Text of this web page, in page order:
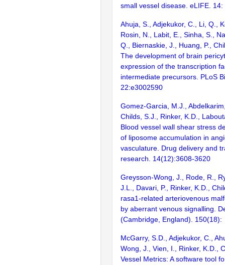
small vessel disease. eLIFE. 14:
Ahuja, S., Adjekukor, C., Li, Q.,
Rosin, N., Labit, E., Sinha, S.,
Q., Biernaskie, J., Huang, P.,
The development of brain
expression of the transcription
intermediate precursors. PLoS
22:e3002590
Gomez-Garcia, M.J.,
Childs, S.J., Rinker, K.D.,
Blood vessel wall shear stress
of liposome accumulation in
vasculature. Drug delivery and
research. 14(12):3608-3620
Greysson-Wong, J., Rode, R.,
J.L., Davari, P., Rinker, K.D.,
rasa1-related arteriovenous
by aberrant venous signalling.
(Cambridge, England). 150(18):
McGarry, S.D., Adjekukor, C.,
Wong, J., Vien, I., Rinker, K.D.,
Vessel Metrics: A software tool